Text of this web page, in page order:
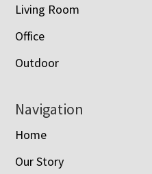
Living Room
Office
Outdoor
Navigation
Home
Our Story